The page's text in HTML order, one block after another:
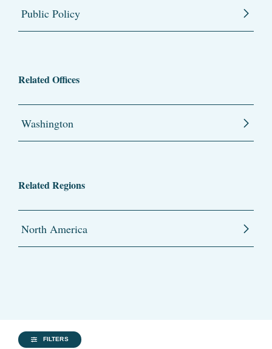
Public Policy
Related Offices
Washington
Related Regions
North America
FILTERS